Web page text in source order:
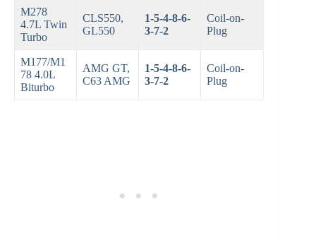
M278
4.7L Twin
Turbo
CLS550,
GL550
1-5-4-8-6-
3-7-2
Coil-on-
Plug
M177/M1
78 4.0L
Biturbo
AMG GT,
C63 AMG
1-5-4-8-6-
3-7-2
Coil-on-
Plug